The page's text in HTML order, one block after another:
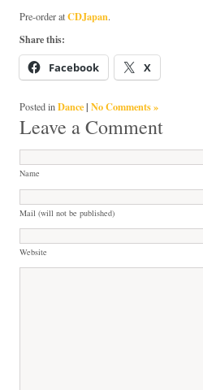
Pre-order atCDJapan.
Share this:
Facebook X
Posted inDance| No Comments »
Leave a Comment
Name
Mail (will not be published)
Website